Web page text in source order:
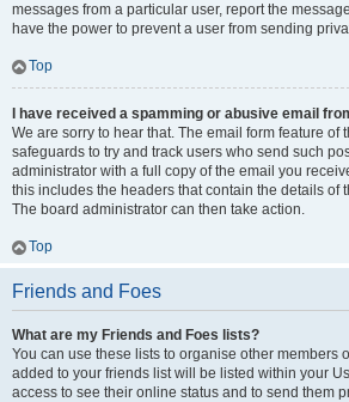
messages from a particular user, report the
have the power to prevent a user from sending
Top
I have received a spamming or abusive email
We are sorry to hear that. The email form feature of
safeguards to try and track users who send such
administrator with a full copy of the email you
this includes the headers that contain the details of
The board administrator can then take action.
Top
Friends and Foes
What are my Friends and Foes lists?
You can use these lists to organise other members
added to your friends list will be listed within your
access to see their online status and to send them